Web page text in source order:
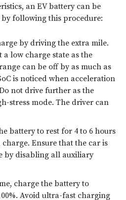
an EV battery can be
following this procedure:
by driving the extra mile.
low charge state as the
can be off by as much as
is noticed when acceleration
not drive further as the
stress mode. The driver can
battery to rest for 4 to 6 hours
Ensure that the car is
by disabling all auxiliary
charge the battery to
Avoid ultra-fast charging